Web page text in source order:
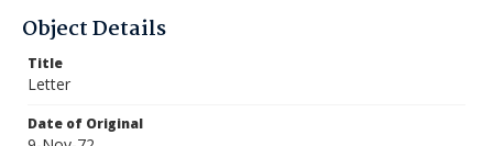
Object Details
Title
Letter
Date of Original